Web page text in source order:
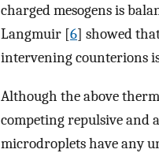
charged mesogens is
Langmuir [6] showed
intervening counterions
Although the above
competing repulsive and
microdroplets have any